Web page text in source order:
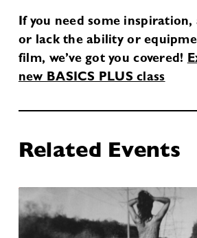
If you need some
or lack the ability or
film, we’ve got you covered!
new BASICS PLUS class
Related Events